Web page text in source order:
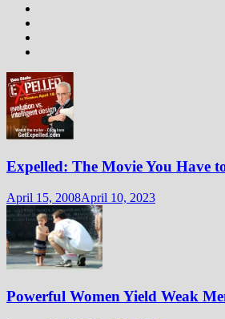
Expelled: The Movie You Have
April 15, 2008April 10, 2023
Powerful Women Yield Weak